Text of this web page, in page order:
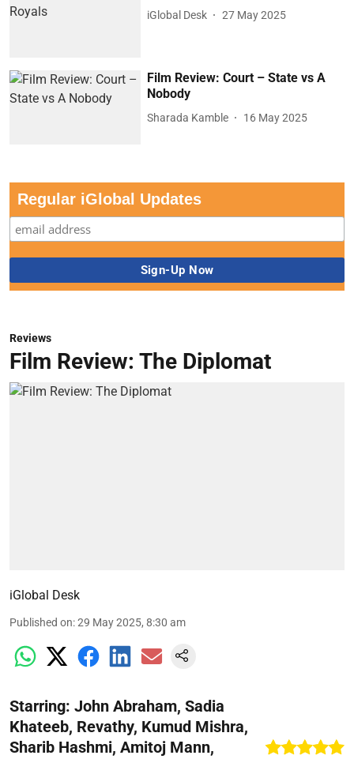
iGlobal Desk 27 May 2025
Film Review: Court – State vs A
Nobody
Sharada Kamble 16 May 2025
Regular iGlobal Updates
Reviews
Film Review: The Diplomat
iGlobal Desk
Published on:29 May 2025, 8:30 am
Starring: John Abraham, Sadia
Khateeb, Revathy, Kumud Mishra,
Sharib Hashmi, Amitoj Mann,